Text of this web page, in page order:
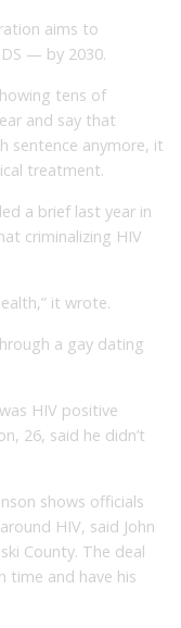
aims to
— by 2030.
tens of
and say that
sentence anymore, it
treatment.
a brief last year in
criminalizing HIV
it wrote.
a gay dating
HIV positive
26, said he didn’t
shows officials
HIV, said John
County. The deal
time and have his